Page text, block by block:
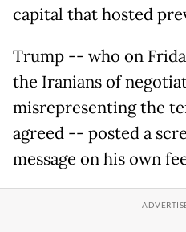
capital that hosted
Trump -- who on
the Iranians of
misrepresenting the
agreed -- posted a
message on his own